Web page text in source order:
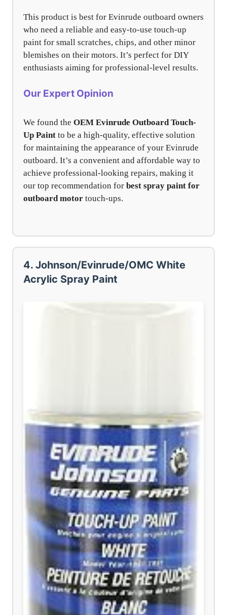
This product is best for Evinrude outboard owners
who need a reliable and easy-to-use touch-up
paint for small scratches, chips, and other minor
blemishes on their motors. It’s perfect for DIY
enthusiasts aiming for professional-level results.
Our Expert Opinion
We found the OEM Evinrude Outboard Touch-
Up Paint to be a high-quality, effective solution
for maintaining the appearance of your Evinrude
outboard. It’s a convenient and affordable way to
achieve professional-looking repairs, making it
our top recommendation for best spray paint for
outboard motor touch-ups.
4. Johnson/Evinrude/OMC White
Acrylic Spray Paint